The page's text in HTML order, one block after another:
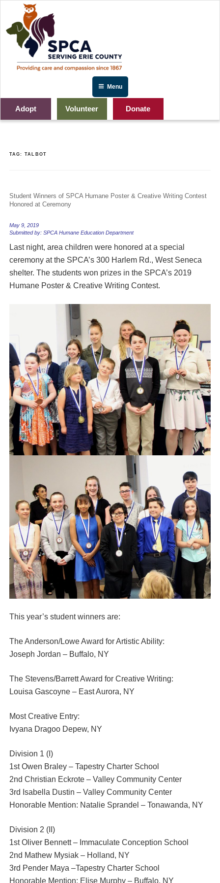
Menu
Adopt Volunteer Donate
TAG: TALBOT
Student Winners of SPCA Humane Poster & Creative Writing Contest
Honored at Ceremony
May 9, 2019
Submitted by: SPCA Humane Education Department
Last night, area children were honored at a special
ceremony at the SPCA’s 300 Harlem Rd., West Seneca
shelter. The students won prizes in the SPCA’s 2019
Humane Poster & Creative Writing Contest.
This year’s student winners are:
The Anderson/Lowe Award for Artistic Ability:
Joseph Jordan – Buffalo, NY
The Stevens/Barrett Award for Creative Writing:
Louisa Gascoyne – East Aurora, NY
Most Creative Entry:
Ivyana Dragoo Depew, NY
Division 1 (I)
1st Owen Braley – Tapestry Charter School
2nd Christian Eckrote – Valley Community Center
3rd Isabella Dustin – Valley Community Center
Honorable Mention: Natalie Sprandel – Tonawanda, NY
Division 2 (II)
1st Oliver Bennett – Immaculate Conception School
2nd Mathew Mysiak – Holland, NY
3rd Pender Maya –Tapestry Charter School
Honorable Mention: Elise Murphy – Buffalo, NY